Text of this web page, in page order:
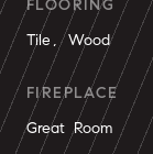
FLOORING
Tile, Wood
FIREPLACE
Great Room